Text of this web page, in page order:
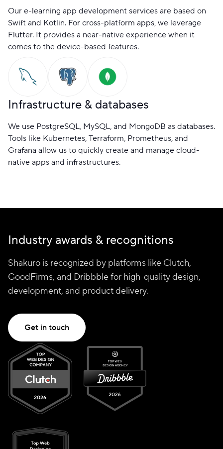
Our e-learning app development services are based on
Swift and Kotlin. For cross-platform apps, we leverage
Flutter. It provides a near-native experience when it
comes to the device-based features.
Infrastructure & databases
We use PostgreSQL, MySQL, and MongoDB as databases.
Tools like Kubernetes, Terraform, Prometheus, and
Grafana allow us to quickly create and manage cloud-
native apps and infrastructures.
Industry awards & recognitions
Shakuro is recognized by platforms like Clutch,
GoodFirms, and Dribbble for high-quality design,
development, and product delivery.
Get in touch